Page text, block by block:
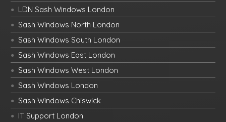
LDN Sash Windows London
Sash Windows North London
Sash Windows South London
Sash Windows East London
Sash Windows West London
Sash Windows London
Sash Windows Chiswick
IT Support London